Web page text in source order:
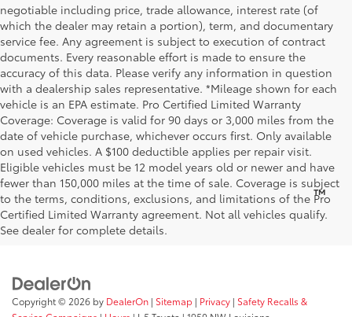
negotiable including price, trade allowance, interest rate (of
which the dealer may retain a portion), term, and documentary
service fee. Any agreement is subject to execution of contract
documents. Every reasonable effort is made to ensure the
accuracy of this data. Please verify any information in question
with a dealership sales representative. *Mileage shown for each
vehicle is an EPA estimate. Pro Certified Limited Warranty
Coverage: Coverage is valid for 90 days or 3,000 miles from the
date of vehicle purchase, whichever occurs first. Only available
on used vehicles. A $100 deductible applies per repair visit.
Eligible vehicles must be 12 model years old or newer and have
fewer than 150,000 miles at the time of sale. Coverage is subject
to the terms, conditions, exclusions, and limitations of the Pro
Certified Limited Warranty agreement. Not all vehicles qualify.
See dealer for complete details.
Be Bold. Be Kind. Be AWESOME.™
Copyright © 2026 by DealerOn | Sitemap | Privacy | Safety Recalls &